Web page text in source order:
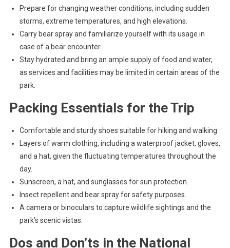
Prepare for changing weather conditions, including sudden
storms, extreme temperatures, and high elevations.
Carry bear spray and familiarize yourself with its usage in
case of a bear encounter.
Stay hydrated and bring an ample supply of food and water,
as services and facilities may be limited in certain areas of the
park.
Packing Essentials for the Trip
Comfortable and sturdy shoes suitable for hiking and walking.
Layers of warm clothing, including a waterproof jacket, gloves,
and a hat, given the fluctuating temperatures throughout the
day.
Sunscreen, a hat, and sunglasses for sun protection.
Insect repellent and bear spray for safety purposes.
A camera or binoculars to capture wildlife sightings and the
park’s scenic vistas.
Dos and Don’ts in the National